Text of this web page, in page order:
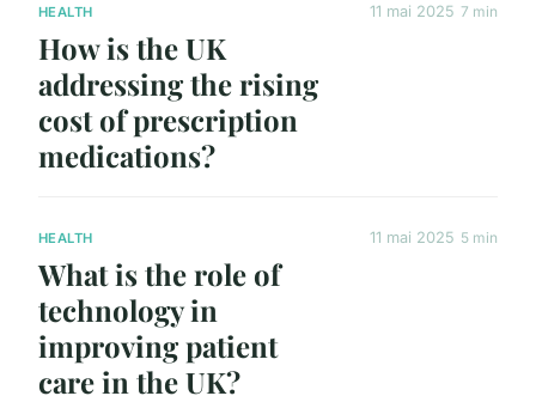
HEALTH
How is the UK
addressing the rising
cost of prescription
medications?
11 mai 2025 7 min
HEALTH
What is the role of
technology in
improving patient
care in the UK?
11 mai 2025 5 min